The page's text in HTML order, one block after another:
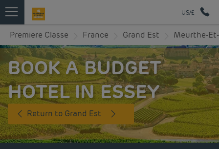
US/£
Premiere Classe France Grand Est Meurthe-
BOOK A BUDGET
HOTEL IN ESSEY
Return to Grand Est